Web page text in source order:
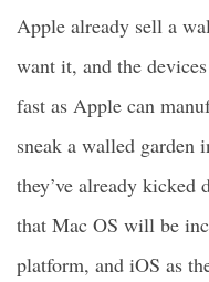
Apple already sell a
want it, and the
fast as Apple can
sneak a walled garden
they’ve already
that Mac OS will be
platform, and iOS as